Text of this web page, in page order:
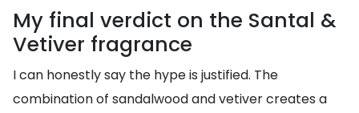
My final verdict on the Santal &
Vetiver fragrance
I can honestly say the hype is justified. The
combination of sandalwood and vetiver creates a